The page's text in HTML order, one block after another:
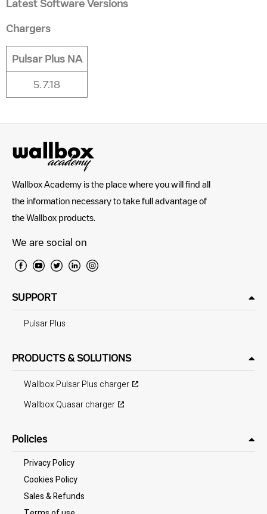
Latest Software Versions
Chargers
Pulsar Plus NA
5.7.18
Wallbox Academy is the place where you will find all
the information necessary to take full advantage of
the Wallbox products.
We are social on
SUPPORT
Pulsar Plus
PRODUCTS & SOLUTIONS
Wallbox Pulsar Plus charger
Wallbox Quasar charger
Policies
Privacy Policy
Cookies Policy
Sales & Refunds